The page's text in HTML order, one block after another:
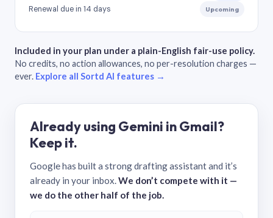
Renewal due in 14 days Upcoming
Included in your plan under a plain-English fair-use policy.
No credits, no action allowances, no per-resolution charges —
ever. Explore all Sortd AI features →
Already using Gemini in Gmail?
Keep it.
Google has built a strong drafting assistant and it’s
already in your inbox.We don’t compete with it —
we do the other half of the job.